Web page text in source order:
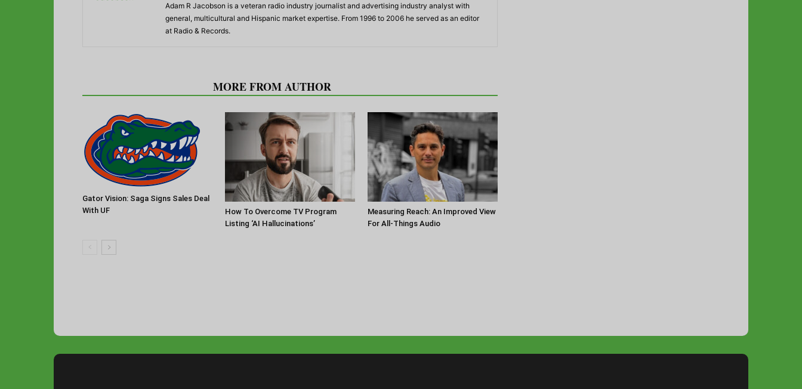
Adam R Jacobson is a veteran radio industry journalist and advertising industry analyst with
general, multicultural and Hispanic market expertise. From 1996 to 2006 he served as an editor
at Radio & Records.
MORE FROM AUTHOR
Gator Vision: Saga Signs Sales Deal
With UF
How To Overcome TV Program
Listing ‘AI Hallucinations’
Measuring Reach: An Improved View
For All-Things Audio